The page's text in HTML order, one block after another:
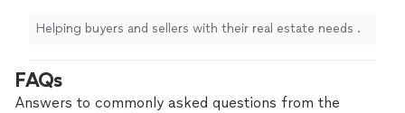
Helping buyers and sellers with their real estate needs .
FAQs
Answers to commonly asked questions from the